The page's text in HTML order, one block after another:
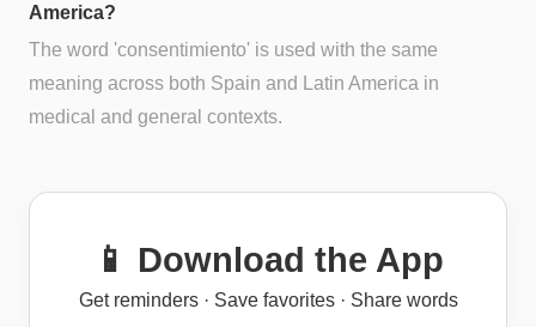
America?
The word 'consentimiento' is used with the same
meaning across both Spain and Latin America in
medical and general contexts.
📱 Download the App
Get reminders · Save favorites · Share words